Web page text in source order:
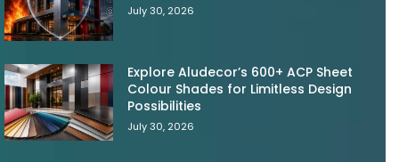
July 30, 2026
Explore Aludecor’s 600+ ACP Sheet
Colour Shades for Limitless Design
Possibilities
July 30, 2026